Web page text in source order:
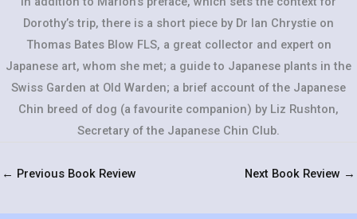
Dorothy’s trip, there is a short piece by Dr Ian Chrystie on
Thomas Bates Blow FLS, a great collector and expert on
Japanese art, whom she met; a guide to Japanese plants in the
Swiss Garden at Old Warden; a brief account of the Japanese
Chin breed of dog (a favourite companion) by Liz Rushton,
Secretary of the Japanese Chin Club.
← Previous Book Review Next Book Review →